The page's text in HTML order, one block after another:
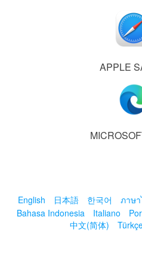
APPLE
English 日本語 한국어 ภาษ
Bahasa Indonesia
Italiano
中文(简体)